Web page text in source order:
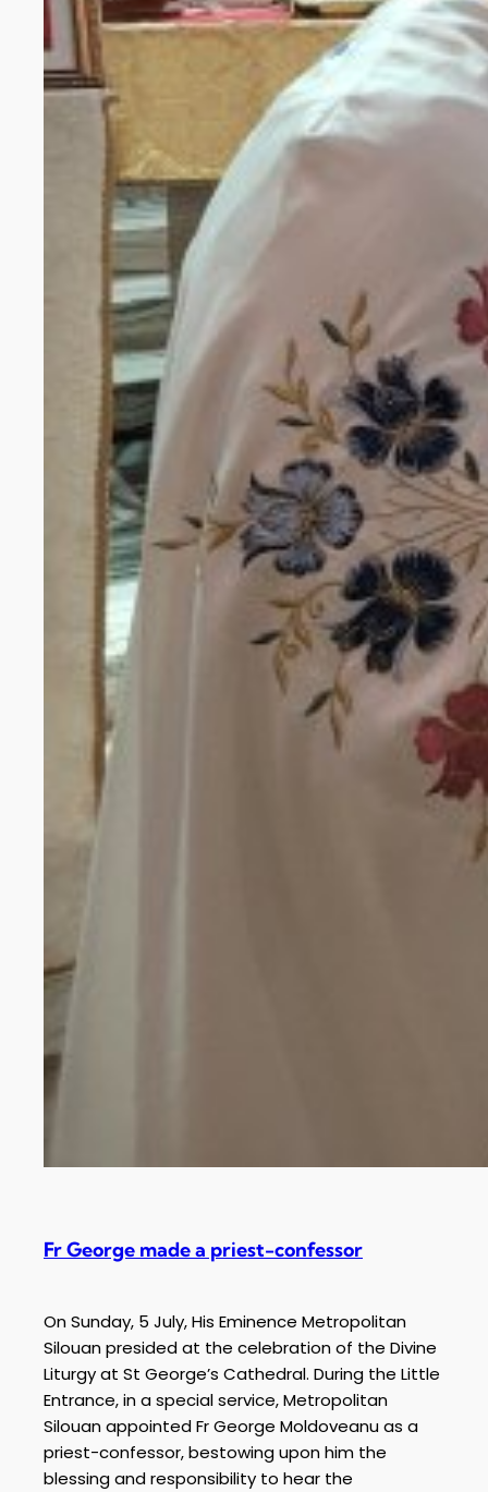
Fr George made a priest-confessor
On Sunday, 5 July, His Eminence Metropolitan
Silouan presided at the celebration of the Divine
Liturgy at St George’s Cathedral. During the Little
Entrance, in a special service, Metropolitan
Silouan appointed Fr George Moldoveanu as a
priest-confessor, bestowing upon him the
blessing and responsibility to hear the